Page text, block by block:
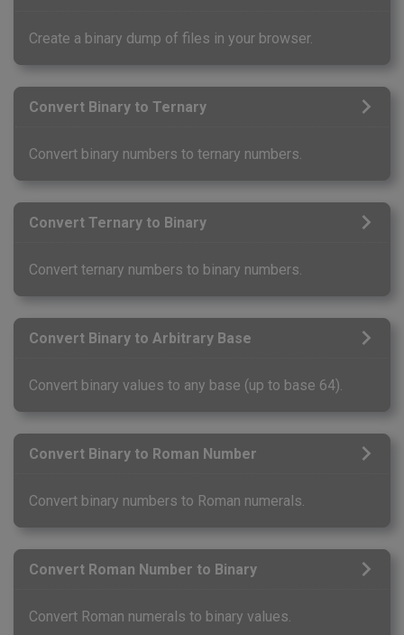
Create a binary dump of files in your browser.
Convert Binary to Ternary
Convert binary numbers to ternary numbers.
Convert Ternary to Binary
Convert ternary numbers to binary numbers.
Convert Binary to Arbitrary Base
Convert binary values to any base (up to base 64).
Convert Binary to Roman Number
Convert binary numbers to Roman numerals.
Convert Roman Number to Binary
Convert Roman numerals to binary values.